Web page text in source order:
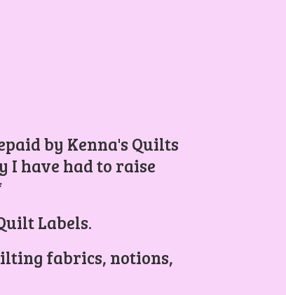
by Kenna's Quilts
I have had to raise
Labels.
fabrics, notions,